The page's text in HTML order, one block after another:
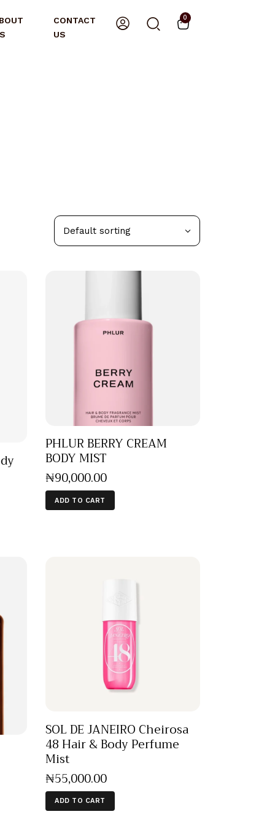
CONTACT
US
0
PHLUR BERRY CREAM
BODY MIST
₦90,000.00
ADD TO CART
SOL DE JANEIRO Cheirosa
48 Hair & Body Perfume
Mist
₦55,000.00
ADD TO CART